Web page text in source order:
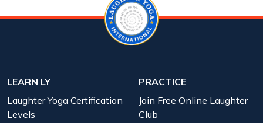
LEARN LY
Laughter Yoga Certification
Levels
PRACTICE
Join Free Online Laughter
Club